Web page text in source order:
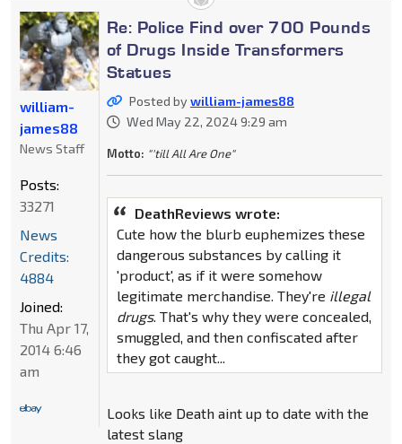
Re: Police Find over 700 Pounds
of Drugs Inside Transformers
Statues
Posted bywilliam-james88
Wed May 22, 2024 9:29 am
Motto: "'till All Are One"
DeathReviews wrote:
Cute how the blurb euphemizes these
dangerous substances by calling it
'product', as if it were somehow
legitimate merchandise. They're illegal
drugs. That's why they were concealed,
smuggled, and then confiscated after
they got caught...
Looks like Death aint up to date with the
latest slang
william-
james88
News Staff
Posts:
33271
News
Credits:
4884
Joined:
Thu Apr 17,
2014 6:46
am